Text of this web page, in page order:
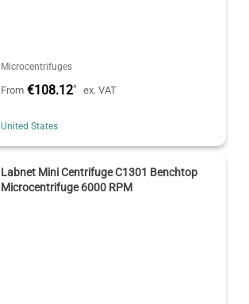
Microcentrifuges
From €108.12* ex. VAT
United States
Labnet Mini Centrifuge C1301 Benchtop
Microcentrifuge 6000 RPM